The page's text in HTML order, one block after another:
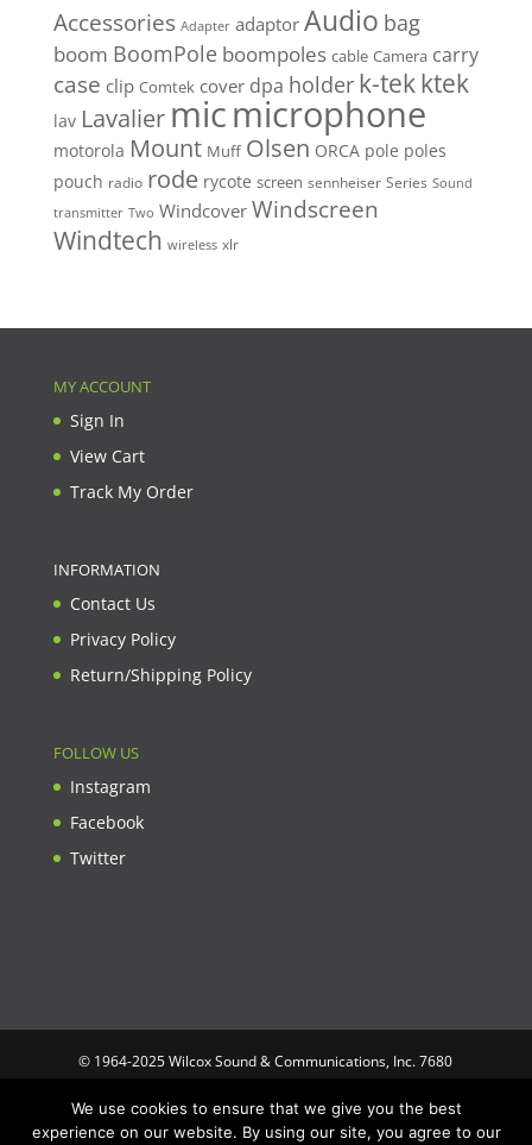
Accessories Adapter adaptor Audio bag
boom BoomPole boompoles cable Camera carry
case clip Comtek cover dpa holder k-tekktek
lav Lavalier micmicrophone
motorola Mount Muff Olsen ORCA pole poles
pouch radio rode rycote screen sennheiser Series Sound
transmitter Two Windcover Windscreen
Windtech wireless xlr
MY ACCOUNT
Sign In
View Cart
Track My Order
INFORMATION
Contact Us
Privacy Policy
Return/Shipping Policy
FOLLOW US
Instagram
Facebook
Twitter
© 1964-2025 Wilcox Sound & Communications, Inc. 7680
specifications, and images are subject to change without notice.
We use cookies to ensure that we give you the best
experience on our website. By using our site, you agree to our